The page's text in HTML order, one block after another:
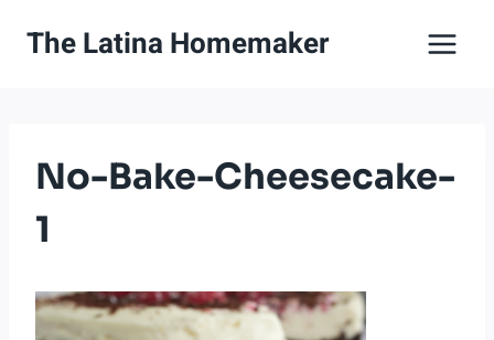
The Latina Homemaker
No-Bake-Cheesecake-
1